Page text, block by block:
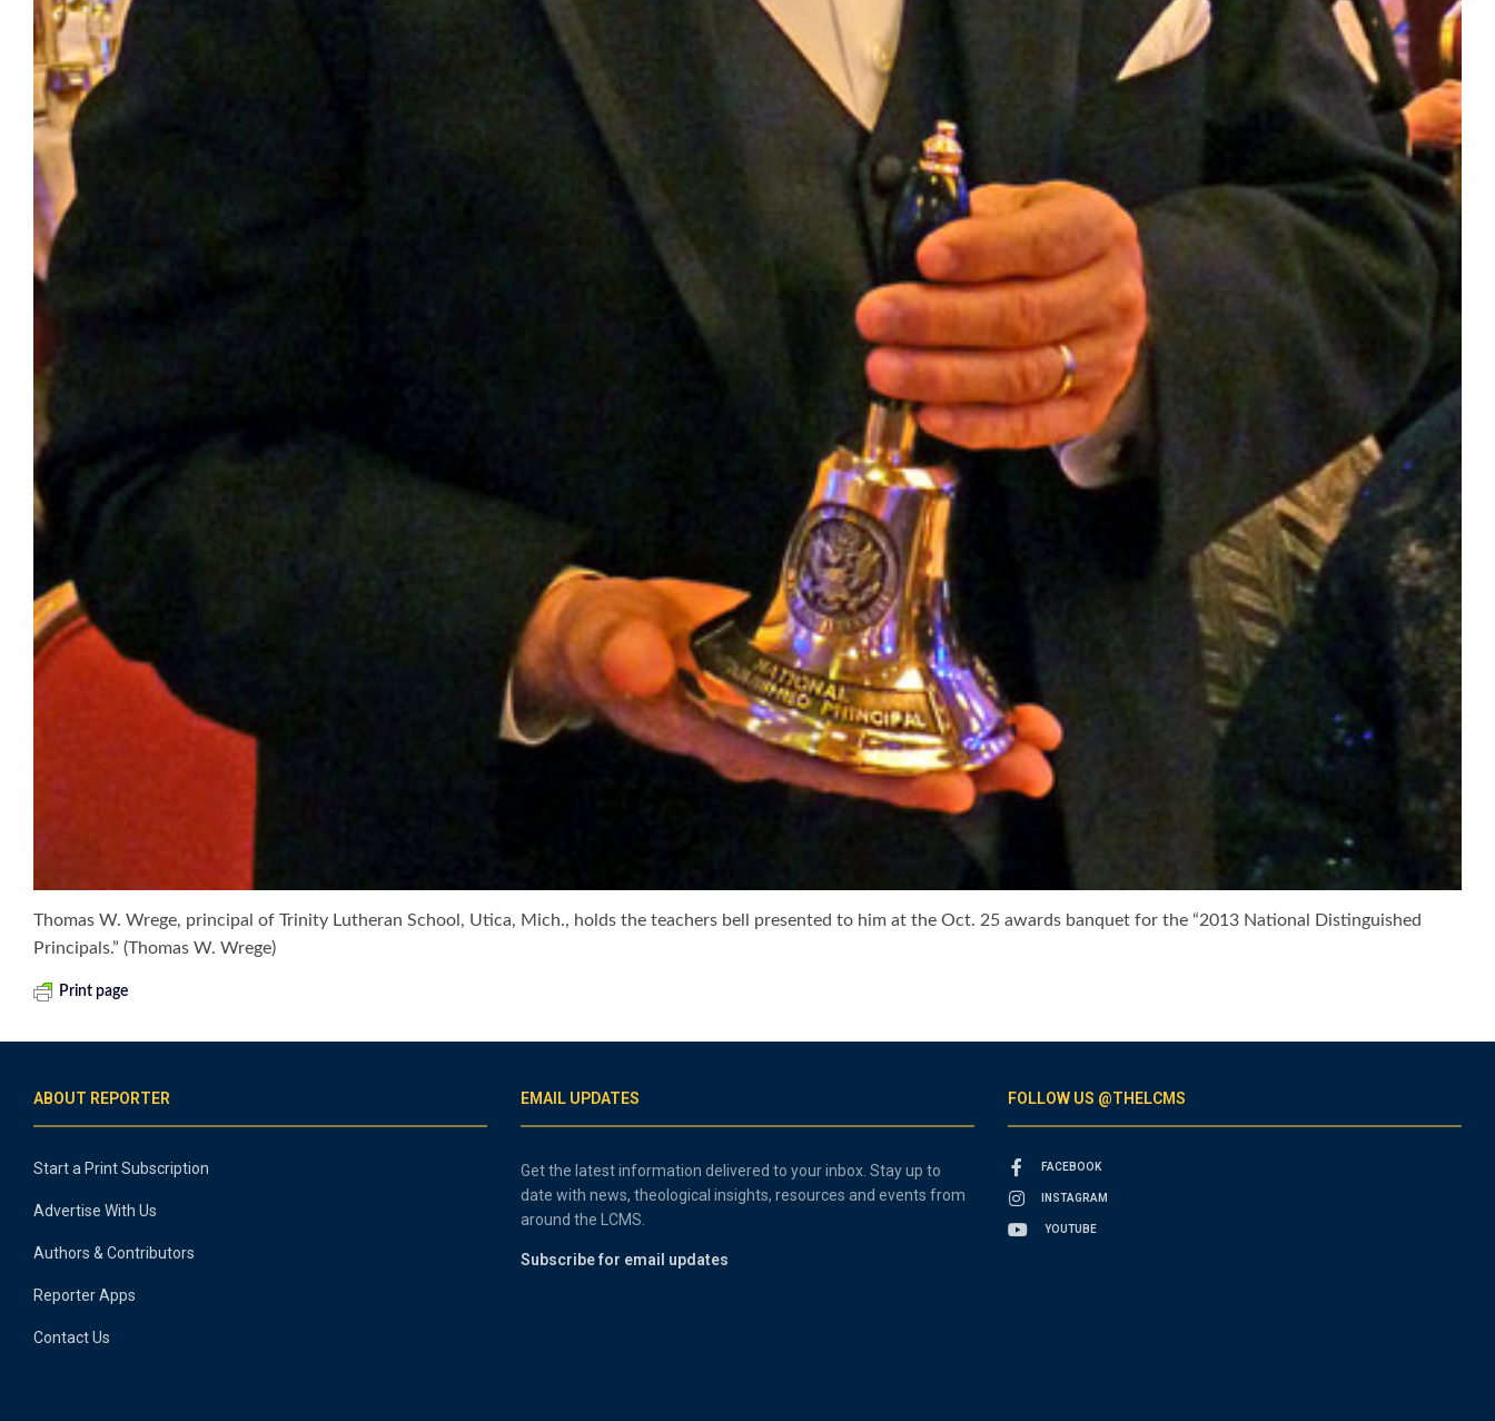
Thomas W. Wrege, principal of Trinity Lutheran School, Utica, Mich., holds the teachers bell presented to him at the Oct. 25 awards banquet for the “2013 National Distinguished
Principals.” (Thomas W. Wrege)
Print page
ABOUT REPORTER
Start a Print Subscription
Advertise With Us
Authors & Contributors
Reporter Apps
Contact Us
EMAIL UPDATES
Get the latest information delivered to your inbox. Stay up to
date with news, theological insights, resources and events from
around the LCMS.
Subscribe for email updates
FOLLOW US @THELCMS
FACEBOOK
INSTAGRAM
YOUTUBE